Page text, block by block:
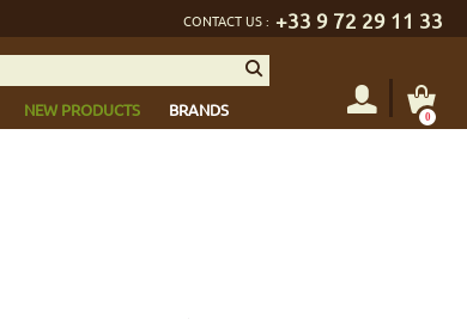
CONTACT US : +33 9 72 29 11 33
NEW PRODUCTS BRANDS 0